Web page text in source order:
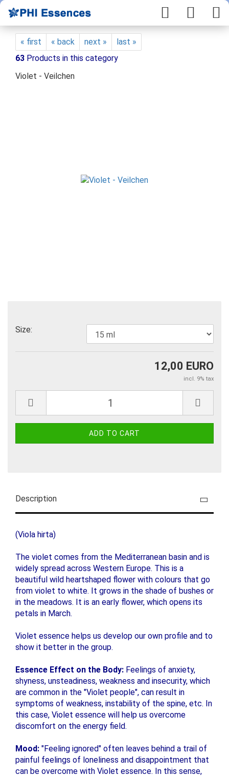
« first « back next »
last »
63 Products in this category
Violet - Veilchen
Size:
12,00 EURO
incl. 9% tax
Description
(Viola hirta)
The violet comes from the Mediterranean basin and is
widely spread across Western Europe. This is a
beautiful wild heartshaped flower with colours that go
from violet to white. It grows in the shade of bushes or
in the meadows. It is an early flower, which opens its
petals in March.
Violet essence helps us develop our own profile and to
show it better in the group.
Essence Effect on the Body: Feelings of anxiety,
shyness, unsteadiness, weakness and insecurity, which
are common in the "Violet people", can result in
symptoms of weakness, instability of the spine, etc. In
this case, Violet essence will help us overcome
discomfort on the energy field.
Mood: "Feeling ignored" often leaves behind a trail of
painful feelings of loneliness and disappointment that
can be overcome with Violet essence. In this sense,